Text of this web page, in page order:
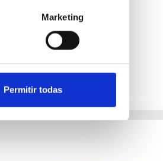
Marketing
Permitir todas